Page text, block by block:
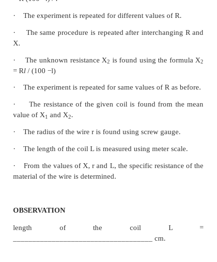
unknown resistance X in the right gap.
A Lechlanche cell is connected across the wire
m through a key.
·
A sensitive galvanometer G is connected
With a suitable resistance included in the
the circuit is switched on.
To check the circuit connections, the jockey is
one end of the wire, say A.
The galvanometer will show deflection in
directions. This ensures that the circuit connections
·
By moving the jockey over the wire, the point
at which the galvanometer shows null